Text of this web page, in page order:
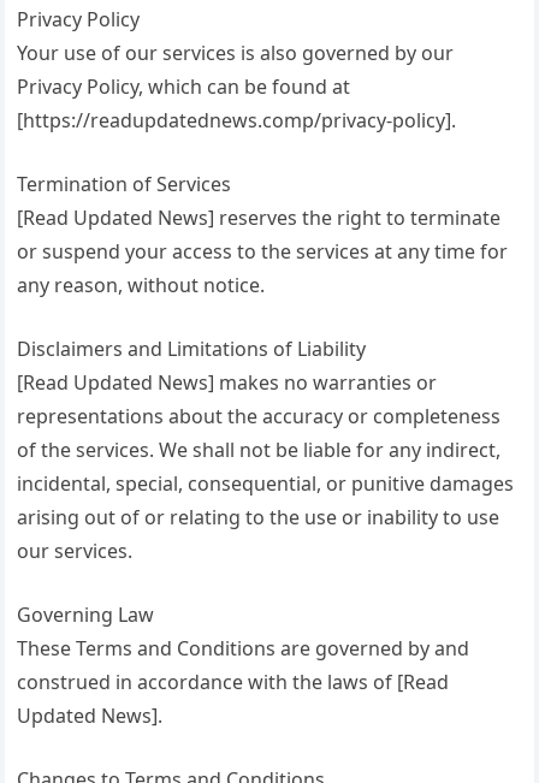
Privacy Policy
Your use of our services is also governed by our
Privacy Policy, which can be found at
[https://readupdatednews.comp/privacy-policy].
Termination of Services
[Read Updated News] reserves the right to terminate
or suspend your access to the services at any time for
any reason, without notice.
Disclaimers and Limitations of Liability
[Read Updated News] makes no warranties or
representations about the accuracy or completeness
of the services. We shall not be liable for any indirect,
incidental, special, consequential, or punitive damages
arising out of or relating to the use or inability to use
our services.
Governing Law
These Terms and Conditions are governed by and
construed in accordance with the laws of [Read
Updated News].